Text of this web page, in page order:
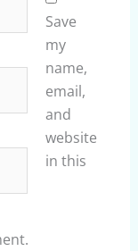
Save
my
name,
email,
and
website
in this